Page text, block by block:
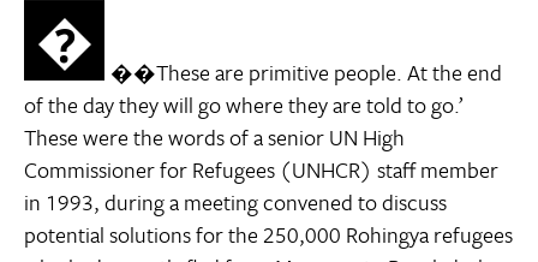
�
��These are primitive people. At the end
of the day they will go where they are told to go.’
These were the words of a senior UN High
Commissioner for Refugees (UNHCR) staff member
in 1993, during a meeting convened to discuss
potential solutions for the 250,000 Rohingya refugees